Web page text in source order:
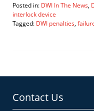
Posted in: DWI In The News,
interlock device
Tagged: DWI penalties,
28,
pm
Contact Us